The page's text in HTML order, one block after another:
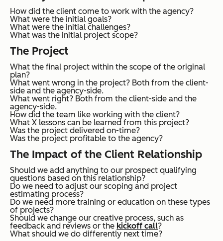
How did the client come to work with the agency?
What were the initial goals?
What were the initial challenges?
What was the initial project scope?
The Project
What the final project within the scope of the original
plan?
What went wrong in the project? Both from the client-
side and the agency-side.
What went right? Both from the client-side and the
agency-side.
How did the team like working with the client?
What X lessons can be learned from this project?
Was the project delivered on-time?
Was the project profitable to the agency?
The Impact of the Client Relationship
Should we add anything to our prospect qualifying
questions based on this relationship?
Do we need to adjust our scoping and project
estimating process?
Do we need more training or education on these types
of projects?
Should we change our creative process, such as
feedback and reviews or the kickoff call?
What should we do differently next time?